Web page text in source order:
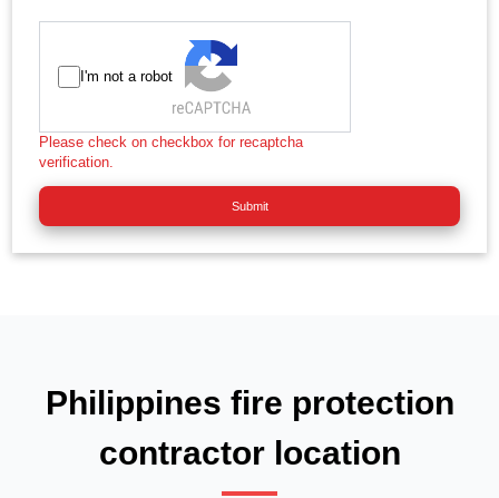
I'm not a robot
Please check on checkbox for recaptcha
verification.
Submit
Philippines fire protection
contractor location